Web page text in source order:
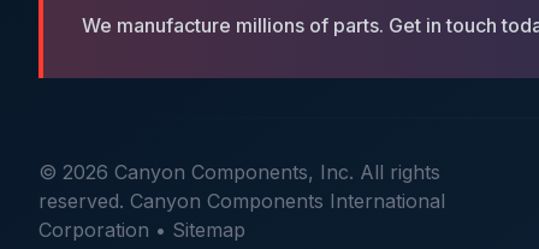
We manufacture millions of parts. Get in touch
© 2026 Canyon Components, Inc. All rights
reserved. Canyon Components International
Corporation • Sitemap